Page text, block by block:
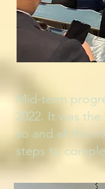
Mid-term
2022. It was
so and all the
steps to